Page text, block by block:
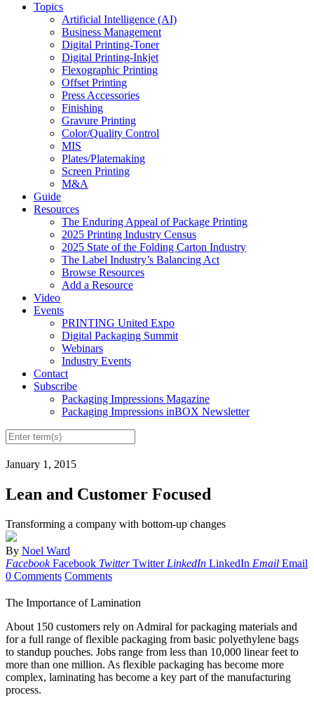
Topics
Artificial Intelligence (AI)
Business Management
Digital Printing-Toner
Digital Printing-Inkjet
Flexographic Printing
Offset Printing
Press Accessories
Finishing
Gravure Printing
Color/Quality Control
MIS
Plates/Platemaking
Screen Printing
M&A
Guide
Resources
The Enduring Appeal of Package Printing
2025 Printing Industry Census
2025 State of the Folding Carton Industry
The Label Industry’s Balancing Act
Browse Resources
Add a Resource
Video
Events
PRINTING United Expo
Digital Packaging Summit
Webinars
Industry Events
Contact
Subscribe
Packaging Impressions Magazine
Packaging Impressions inBOX Newsletter
January 1, 2015
Lean and Customer Focused
Transforming a company with bottom-up changes
By Noel Ward
Facebook Facebook Twitter Twitter LinkedIn LinkedIn Email Email
0 Comments Comments
The Importance of Lamination
About 150 customers rely on Admiral for packaging materials and
for a full range of flexible packaging from basic polyethylene bags
to standup pouches. Jobs range from less than 10,000 linear feet to
more than one million. As flexible packaging has become more
complex, laminating has become a key part of the manufacturing
process.